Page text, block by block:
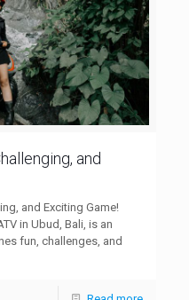
and
and Exciting Game!
in Ubud, Bali, is an
fun, challenges, and